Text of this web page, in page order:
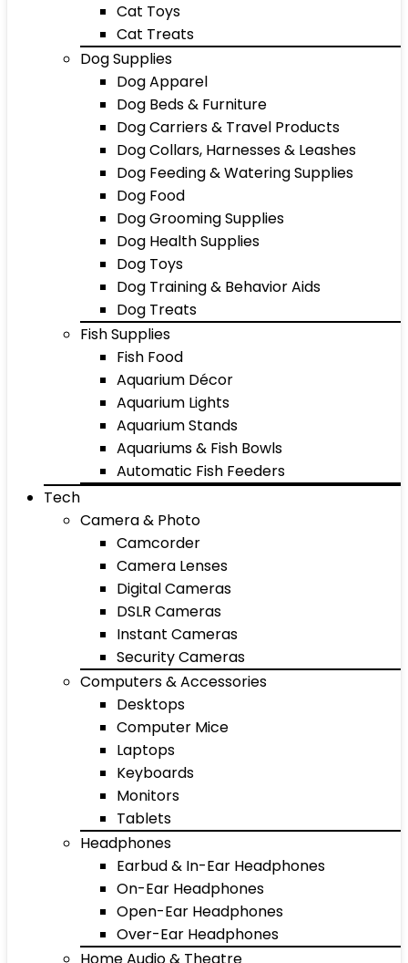
Cat Toys
Cat Treats
Dog Supplies
Dog Apparel
Dog Beds & Furniture
Dog Carriers & Travel Products
Dog Collars, Harnesses & Leashes
Dog Feeding & Watering Supplies
Dog Food
Dog Grooming Supplies
Dog Health Supplies
Dog Toys
Dog Training & Behavior Aids
Dog Treats
Fish Supplies
Fish Food
Aquarium Décor
Aquarium Lights
Aquarium Stands
Aquariums & Fish Bowls
Automatic Fish Feeders
Tech
Camera & Photo
Camcorder
Camera Lenses
Digital Cameras
DSLR Cameras
Instant Cameras
Security Cameras
Computers & Accessories
Desktops
Computer Mice
Laptops
Keyboards
Monitors
Tablets
Headphones
Earbud & In-Ear Headphones
On-Ear Headphones
Open-Ear Headphones
Over-Ear Headphones